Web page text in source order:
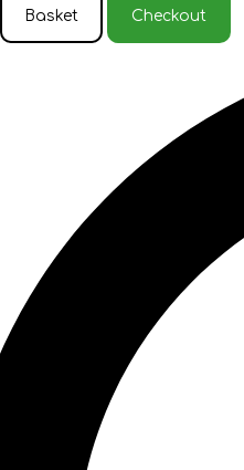
Basket Checkout